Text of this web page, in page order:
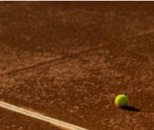
HOTEL MENU
Domes Homepage
Our Resorts